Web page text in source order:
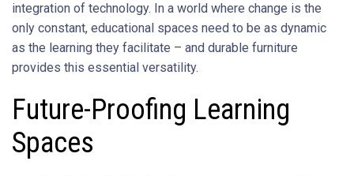
integration of technology. In a world where change is the
only constant, educational spaces need to be as dynamic
as the learning they facilitate – and durable furniture
provides this essential versatility.
Future-Proofing Learning
Spaces